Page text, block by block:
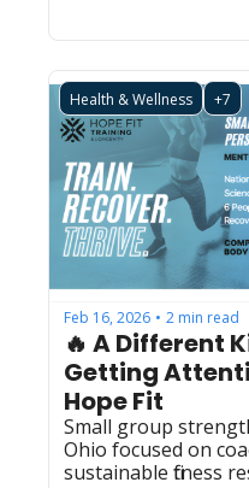
Health & Wellness +7
Feb 16, 2026 • 2 min read
🔥 A Different
Getting
Hope Fit
Small group
Ohio focused on
sustainable fitness